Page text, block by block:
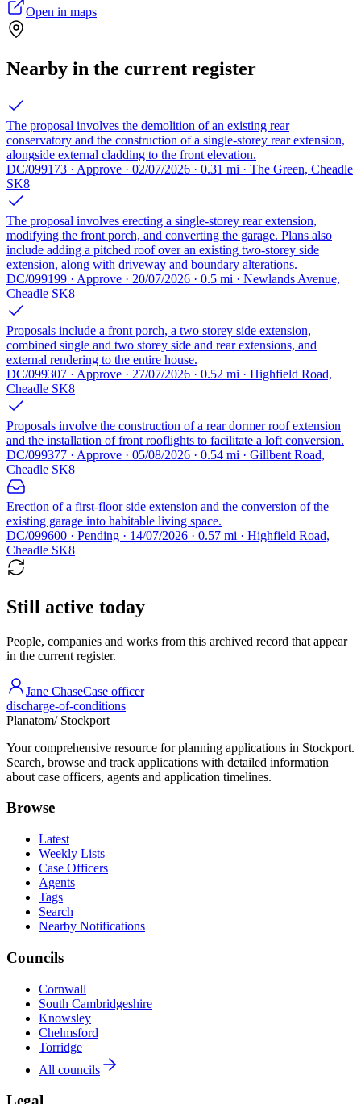
Open in maps
Nearby in the current register
The proposal involves the demolition of an existing rear
conservatory and the construction of a single-storey rear extension,
alongside external cladding to the front elevation.
DC/099173 · Approve · 02/07/2026 · 0.31 mi · The Green, Cheadle
SK8
The proposal involves erecting a single-storey rear extension,
modifying the front porch, and converting the garage. Plans also
include adding a pitched roof over an existing two-storey side
extension, along with driveway and boundary alterations.
DC/099199 · Approve · 20/07/2026 · 0.5 mi · Newlands Avenue,
Cheadle SK8
Proposals include a front porch, a two storey side extension,
combined single and two storey side and rear extensions, and
external rendering to the entire house.
DC/099307 · Approve · 27/07/2026 · 0.52 mi · Highfield Road,
Cheadle SK8
Proposals involve the construction of a rear dormer roof extension
and the installation of front rooflights to facilitate a loft conversion.
DC/099377 · Approve · 05/08/2026 · 0.54 mi · Gillbent Road,
Cheadle SK8
Erection of a first-floor side extension and the conversion of the
existing garage into habitable living space.
DC/099600 · Pending · 14/07/2026 · 0.57 mi · Highfield Road,
Cheadle SK8
Still active today
People, companies and works from this archived record that appear
in the current register.
Jane ChaseCase officer
discharge-of-conditions
Planatom/ Stockport
Your comprehensive resource for planning applications in Stockport.
Search, browse and track applications with detailed information
about case officers, agents and application timelines.
Browse
Latest
Weekly Lists
Case Officers
Agents
Tags
Search
Nearby Notifications
Councils
Cornwall
South Cambridgeshire
Knowsley
Chelmsford
Torridge
All councils
Legal